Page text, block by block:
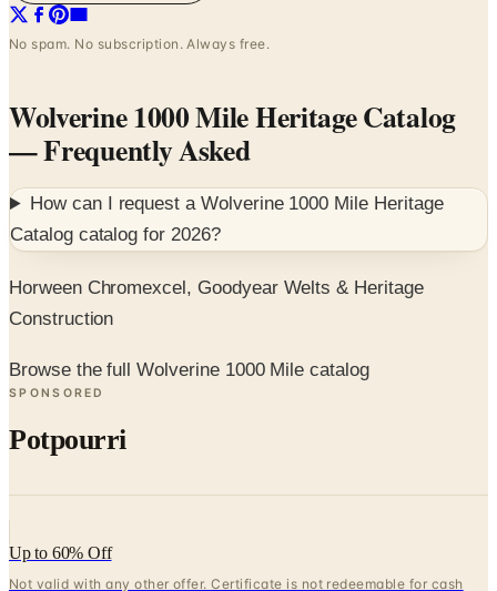
No spam. No subscription. Always free.
Wolverine 1000 Mile Heritage Catalog
— Frequently Asked
How can I request a Wolverine 1000 Mile Heritage
Catalogcatalog for 2026?
Horween Chromexcel, Goodyear Welts & Heritage
Construction
Browse the full Wolverine 1000 Mile catalog
SPONSORED
Potpourri
Up to 60% Off
Not valid with any other offer. Certificate is not redeemable for cash